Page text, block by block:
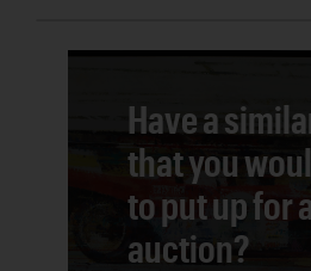
Have a
that you
to put up for
auction?